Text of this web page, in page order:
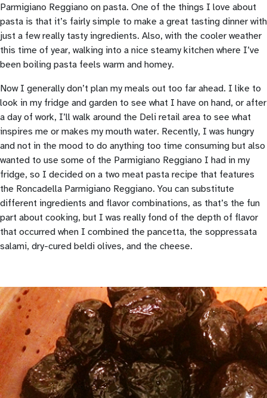
Parmigiano Reggiano on pasta. One of the things I love about
pasta is that it’s fairly simple to make a great tasting dinner with
just a few really tasty ingredients. Also, with the cooler weather
this time of year, walking into a nice steamy kitchen where I’ve
been boiling pasta feels warm and homey.
Now I generally don’t plan my meals out too far ahead. I like to
look in my fridge and garden to see what I have on hand, or after
a day of work, I’ll walk around the Deli retail area to see what
inspires me or makes my mouth water. Recently, I was hungry
and not in the mood to do anything too time consuming but also
wanted to use some of the Parmigiano Reggiano I had in my
fridge, so I decided on a two meat pasta recipe that features
the Roncadella Parmigiano Reggiano. You can substitute
different ingredients and flavor combinations, as that’s the fun
part about cooking, but I was really fond of the depth of flavor
that occurred when I combined the pancetta, the soppressata
salami, dry-cured beldi olives, and the cheese.